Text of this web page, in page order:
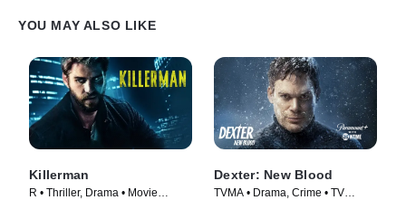
YOU MAY ALSO LIKE
Killerman
R • Thriller, Drama • Movie
Dexter: New Blood
TVMA • Drama, Crime • TV